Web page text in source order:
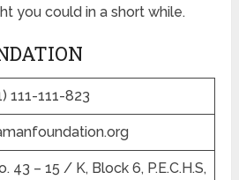
you could in a short while.
111-111-823
43 – 15 / K, Block 6, P.E.C.H.S,